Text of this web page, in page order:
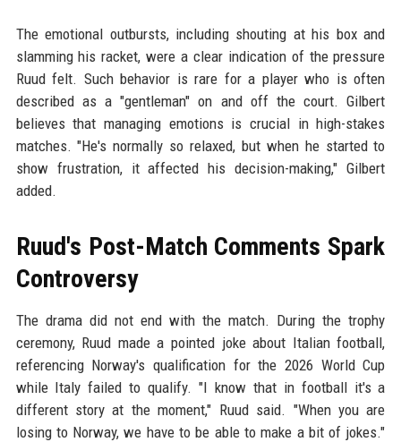
The emotional outbursts, including shouting at his box and
slamming his racket, were a clear indication of the pressure
Ruud felt. Such behavior is rare for a player who is often
described as a "gentleman" on and off the court. Gilbert
believes that managing emotions is crucial in high-stakes
matches. "He's normally so relaxed, but when he started to
show frustration, it affected his decision-making," Gilbert
added.
Ruud's Post-Match Comments Spark
Controversy
The drama did not end with the match. During the trophy
ceremony, Ruud made a pointed joke about Italian football,
referencing Norway's qualification for the 2026 World Cup
while Italy failed to qualify. "I know that in football it's a
different story at the moment," Ruud said. "When you are
losing to Norway, we have to be able to make a bit of jokes."